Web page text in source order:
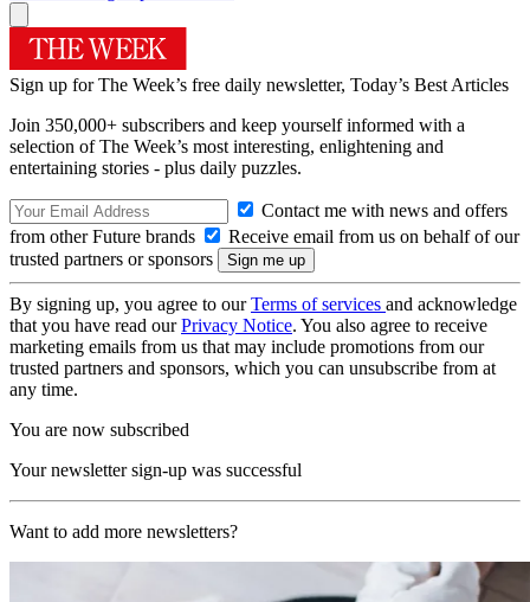
Sign up for The Week’s free daily newsletter, Today’s Best Articles
Join 350,000+ subscribers and keep yourself informed with a
selection of The Week’s most interesting, enlightening and
entertaining stories - plus daily puzzles.
Contact me with news and offers
from other Future brands
Receive email from us on behalf of our
trusted partners or sponsors
By signing up, you agree to ourTerms of services and acknowledge
that you have read ourPrivacy Notice. You also agree to receive
marketing emails from us that may include promotions from our
trusted partners and sponsors, which you can unsubscribe from at
any time.
You are now subscribed
Your newsletter sign-up was successful
Want to add more newsletters?